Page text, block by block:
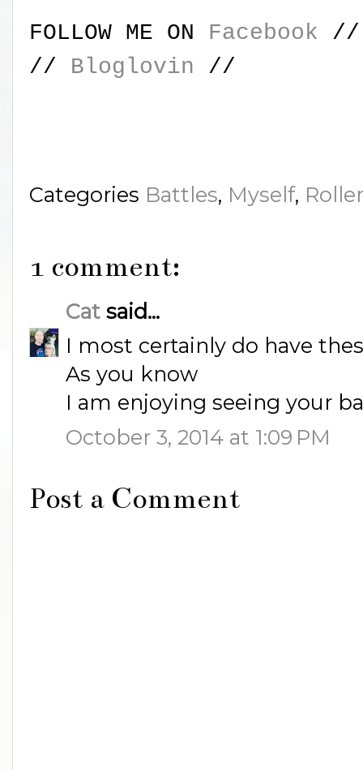
FOLLOW ME ON Facebook
// Bloglovin //
Categories Battles, Myself,
1 comment:
Cat said...
I most certainly do have
As you know
I am enjoying seeing your
October 3, 2014 at 1:09 PM
Post a Comment